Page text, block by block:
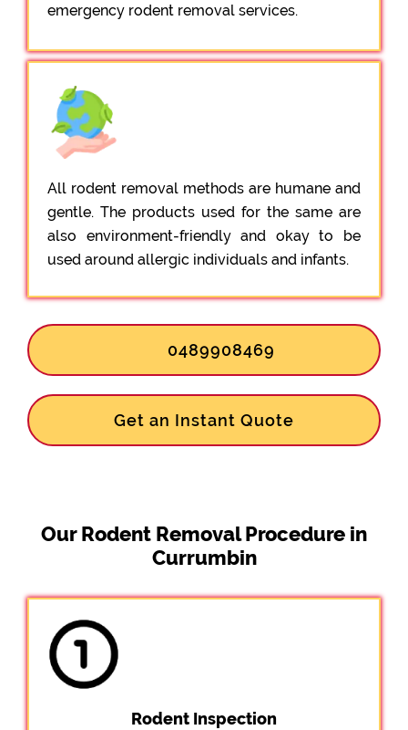
emergency rodent removal services.
All rodent removal methods are humane and
gentle. The products used for the same are
also environment-friendly and okay to be
used around allergic individuals and infants.
0489908469
Get an Instant Quote
Our Rodent Removal Procedure in
Currumbin
Rodent Inspection